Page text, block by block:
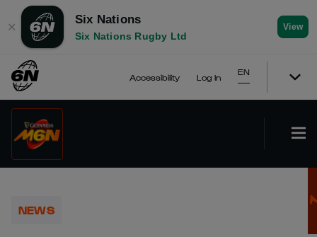
✕
Six Nations
Six Nations Rugby Ltd
View
Accessibility Log In
EN
NEWS